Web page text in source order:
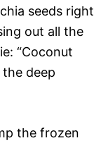
seeds right
out all the
“Coconut
the deep
the frozen